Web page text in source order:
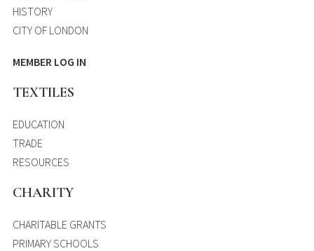
HISTORY
CITY OF LONDON
MEMBER LOG IN
TEXTILES
EDUCATION
TRADE
RESOURCES
CHARITY
CHARITABLE GRANTS
PRIMARY SCHOOLS